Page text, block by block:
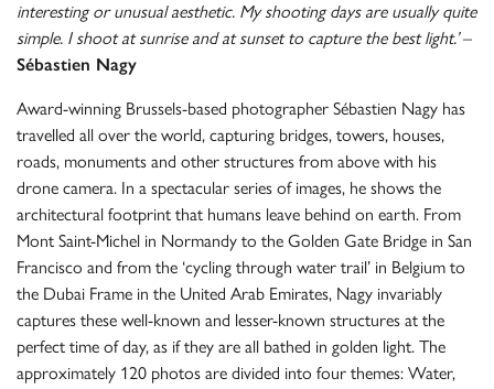
interesting or unusual aesthetic. My shooting days are usually quite
simple. I shoot at sunrise and at sunset to capture the best light.’–
Sébastien Nagy
Award-winning Brussels-based photographer Sébastien Nagy has
travelled all over the world, capturing bridges, towers, houses,
roads, monuments and other structures from above with his
drone camera. In a spectacular series of images, he shows the
architectural footprint that humans leave behind on earth. From
Mont Saint-Michel in Normandy to the Golden Gate Bridge in San
Francisco and from the ‘cycling through water trail’ in Belgium to
the Dubai Frame in the United Arab Emirates, Nagy invariably
captures these well-known and lesser-known structures at the
perfect time of day, as if they are all bathed in golden light. The
approximately 120 photos are divided into four themes: Water,